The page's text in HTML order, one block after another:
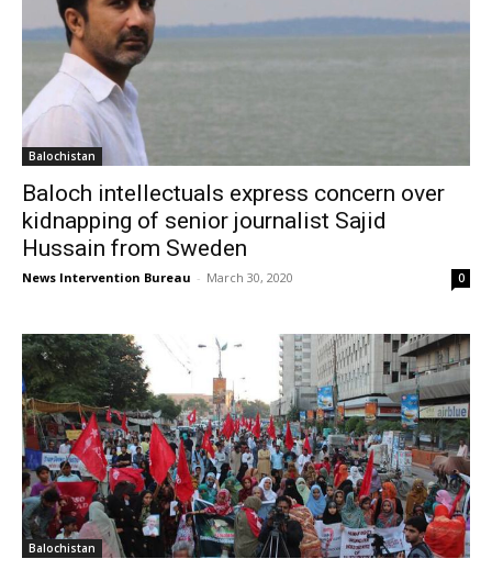
Balochistan
Baloch intellectuals express concern over
kidnapping of senior journalist Sajid
Hussain from Sweden
News Intervention Bureau - March 30, 2020 0
Balochistan